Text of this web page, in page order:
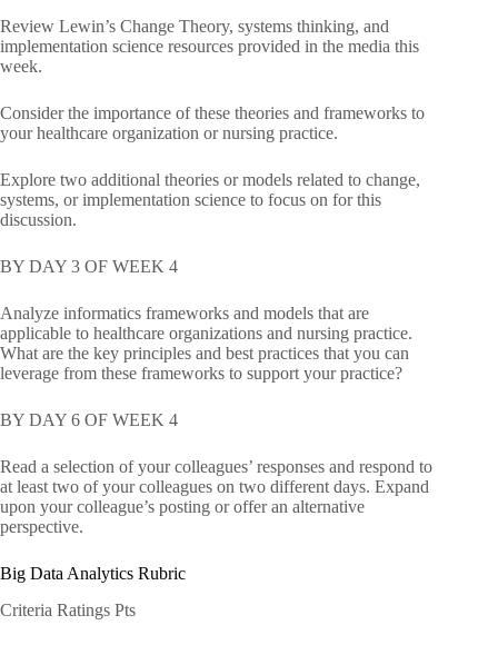
Review Lewin’s Change Theory, systems thinking, and
implementation science resources provided in the media this
week.
Consider the importance of these theories and frameworks to
your healthcare organization or nursing practice.
Explore two additional theories or models related to change,
systems, or implementation science to focus on for this
discussion.
BY DAY 3 OF WEEK 4
Analyze informatics frameworks and models that are
applicable to healthcare organizations and nursing practice.
What are the key principles and best practices that you can
leverage from these frameworks to support your practice?
BY DAY 6 OF WEEK 4
Read a selection of your colleagues’ responses and respond to
at least two of your colleagues on two different days. Expand
upon your colleague’s posting or offer an alternative
perspective.
Big Data Analytics Rubric
Criteria Ratings Pts